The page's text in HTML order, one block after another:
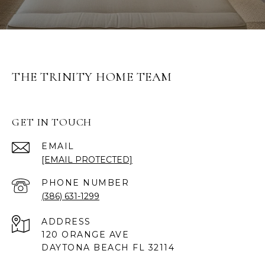
THE TRINITY HOME TEAM
GET IN TOUCH
EMAIL
[EMAIL PROTECTED]
PHONE NUMBER
(386) 631-1299
ADDRESS
120 ORANGE AVE
DAYTONA BEACH FL 32114